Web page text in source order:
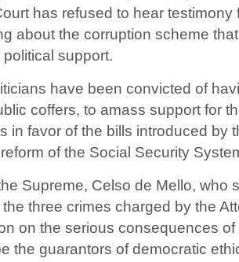
has refused to hear
about the corruption scheme
support.
have been convicted of
coffers, to amass support for
in favor of the bills introduced by
of the Social Security
Supreme, Celso de Mello, who
three crimes charged by the
on the serious consequences
the guarantors of democratic